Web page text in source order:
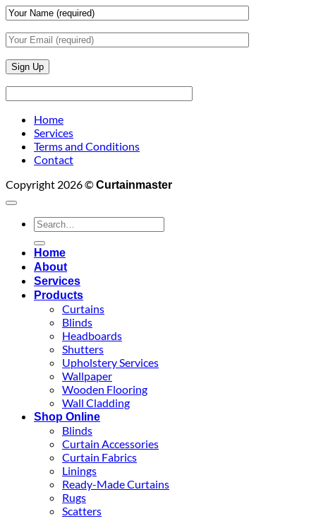
Home
Services
Terms and Conditions
Contact
Copyright 2026 ©Curtainmaster
Search
for:
Home
About
Services
Products
Curtains
Blinds
Headboards
Shutters
Upholstery Services
Wallpaper
Wooden Flooring
Wall Cladding
Shop Online
Blinds
Curtain Accessories
Curtain Fabrics
Linings
Ready-Made Curtains
Rugs
Scatters